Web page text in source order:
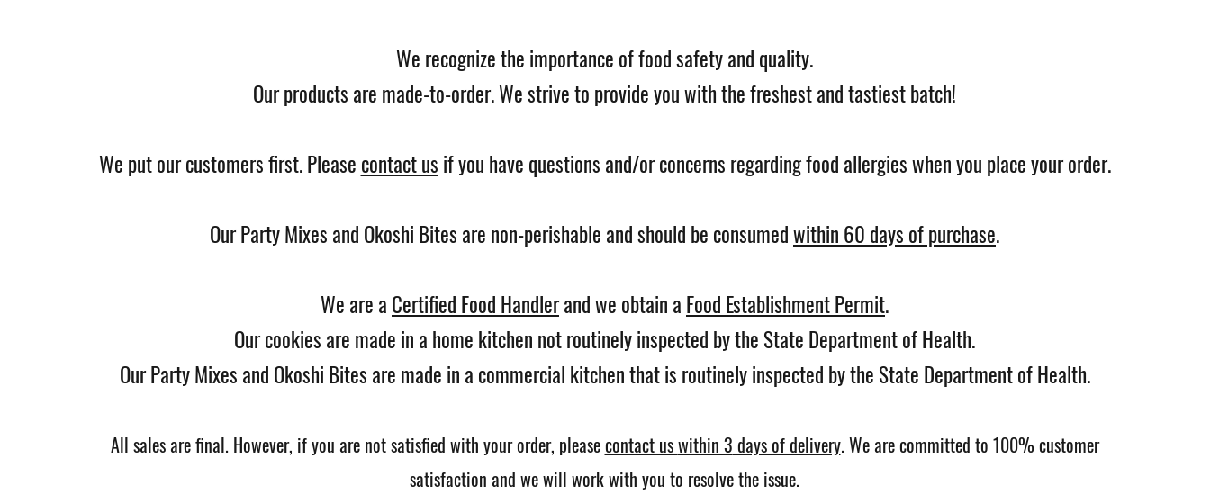
We recognize the importance of food safety and quality.
Our products are made-to-order. We strive to provide you with the freshest and tastiest batch!
We put our customers first. Please contact us if you have questions and/or concerns regarding food allergies when you place your order.
Our Party Mixes and Okoshi Bites are non-perishable and should be consumedwithin 60 days of purchase.
We are a Certified Food Handlerand we obtain a Food Establishment Permit.
Our cookies are made in a home kitchen not routinely inspected by the State Department of Health.
Our Party Mixes and Okoshi Bites are made in a commercial kitchen that is routinely inspected by the State Department of Health.
All sales arefinal.However, if you are not satisfied with your order, pleasecontact uswithin 3 days of delivery.We are committed to 100% customer
satisfaction and we will work with you to resolve the issue.